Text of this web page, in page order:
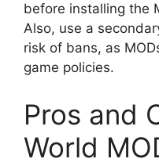
before installing the
Also, use a
risk of bans, as
game policies.
Pros and
World